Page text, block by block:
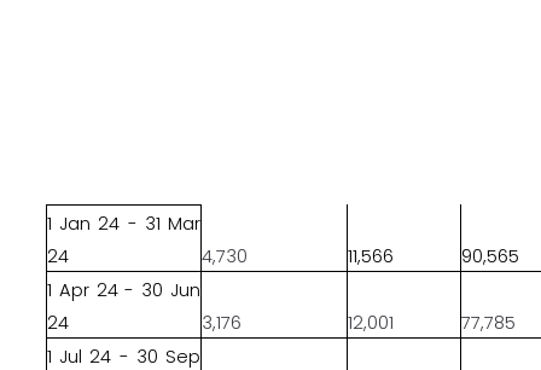
1 Jan 24 - 31 Mar
24
4,730 11,566
90,565
1 Apr 24 - 30 Jun
24
3,176 12,001
77,785
1 Jul 24 - 30 Sep